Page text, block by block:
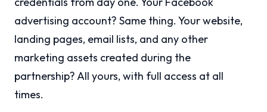
advertising account? Same thing. Your website,
landing pages, email lists, and any other
marketing assets created during the
partnership? All yours, with full access at all
times.